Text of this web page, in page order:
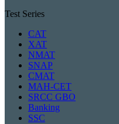
Test Series
CAT
XAT
NMAT
SNAP
CMAT
MAH-CET
SRCC GBO
Banking
SSC